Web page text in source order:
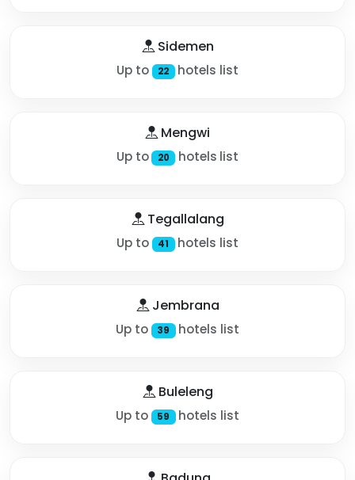
Sidemen
Up to 22 hotels list
Mengwi
Up to 20 hotels list
Tegallalang
Up to 41 hotels list
Jembrana
Up to 39 hotels list
Buleleng
Up to 59 hotels list